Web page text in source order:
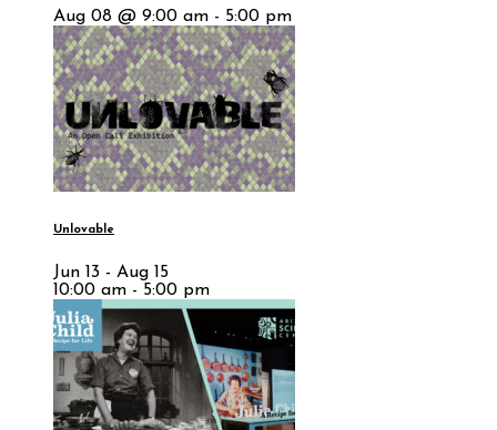
Aug 08 @ 9:00 am - 5:00 pm
Unlovable
Jun 13 - Aug 15
10:00 am - 5:00 pm